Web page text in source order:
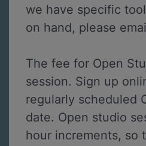
we have specific
on hand, please
The fee for Open
session. Sign up
regularly scheduled
date. Open studio
hour increments, so